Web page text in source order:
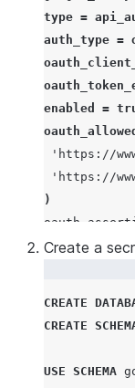
type =
auth_type =
enabled
=
' https://
' https://
)
oauth_grant=
Create a
CREATE
CREATE
USE SCHEMA